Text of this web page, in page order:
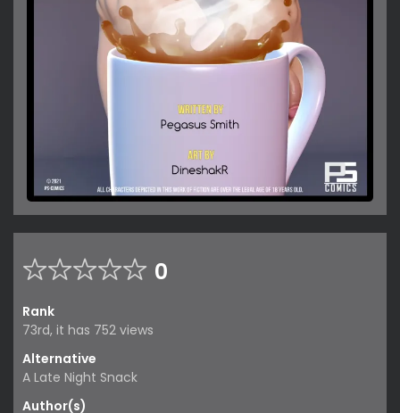
0
Rank
73rd, it has 752 views
Alternative
A Late Night Snack
Author(s)